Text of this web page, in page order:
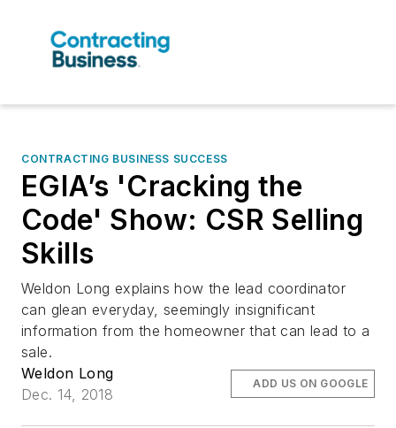
CONTRACTING BUSINESS SUCCESS
EGIA’s 'Cracking the
Code' Show: CSR Selling
Skills
Weldon Long explains how the lead coordinator
can glean everyday, seemingly insignificant
information from the homeowner that can lead to a
sale.
Weldon Long
Dec. 14, 2018
ADD US ON GOOGLE